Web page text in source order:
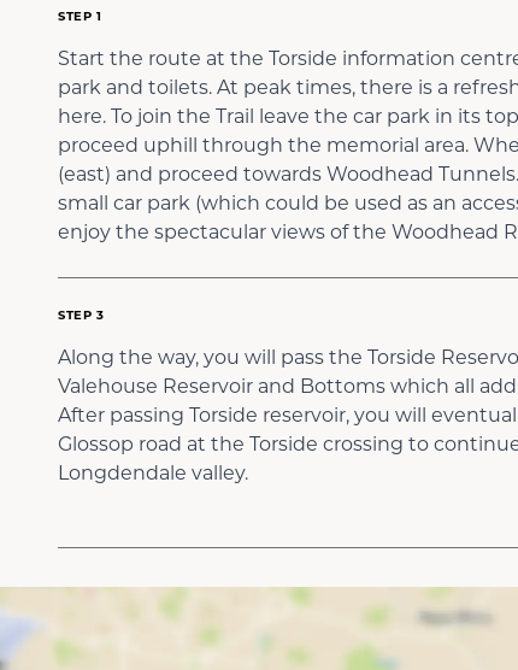
STEP 1
Start the route at the Torside information
park and toilets. At peak times, there is a
here. To join the Trail leave the car park in its
proceed uphill through the memorial area.
(east) and proceed towards Woodhead
small car park (which could be used as an
enjoy the spectacular views of the Woodhead
STEP 3
Along the way, you will pass the Torside
Valehouse Reservoir and Bottoms which all
After passing Torside reservoir, you will
Glossop road at the Torside crossing to
Longdendale valley.